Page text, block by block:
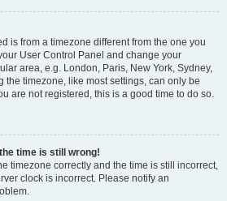
is from a timezone different from the one you
User Control Panel and change your
area, e.g. London, Paris, New York, Sydney,
the timezone, like most settings, can only be
are not registered, this is a good time to do so.
time is still wrong!
timezone correctly and the time is still incorrect,
clock is incorrect. Please notify an